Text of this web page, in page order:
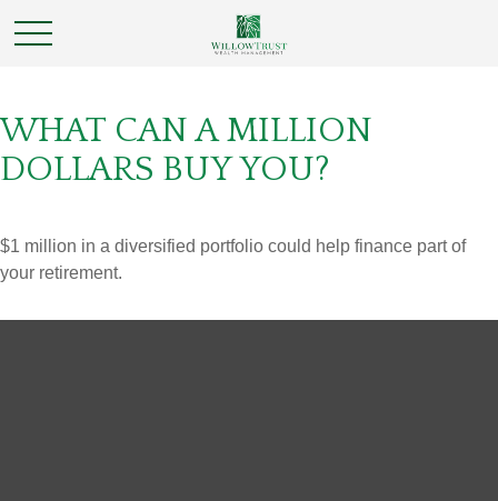
WHAT CAN A MILLION
DOLLARS BUY YOU?
$1 million in a diversified portfolio could help finance part of
your retirement.